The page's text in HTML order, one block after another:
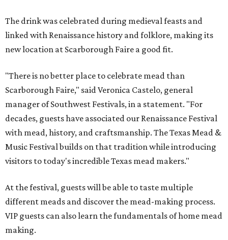
The drink was celebrated during medieval feasts and
linked with Renaissance history and folklore, making its
new location at Scarborough Faire a good fit.
"There is no better place to celebrate mead than
Scarborough Faire," said Veronica Castelo, general
manager of Southwest Festivals, in a statement. "For
decades, guests have associated our Renaissance Festival
with mead, history, and craftsmanship. The Texas Mead &
Music Festival builds on that tradition while introducing
visitors to today's incredible Texas mead makers."
At the festival, guests will be able to taste multiple
different meads and discover the mead-making process.
VIP guests can also learn the fundamentals of home mead
making.